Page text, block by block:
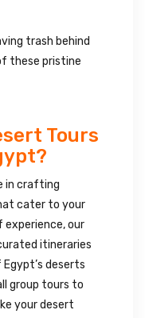
trash behind
these pristine
Tours
in crafting
cater to your
experience, our
itineraries
deserts
group tours to
your desert